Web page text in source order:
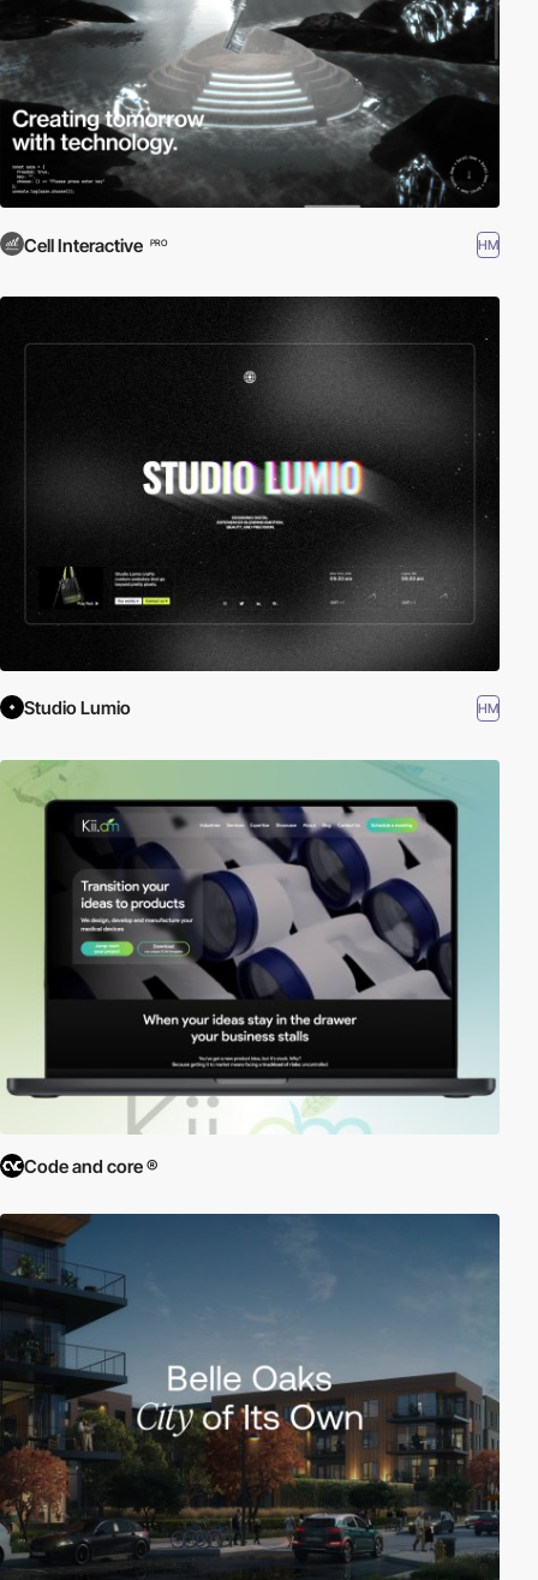
Cell Interactive PRO HM
Studio Lumio HM
Code and core ®